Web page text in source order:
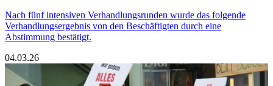
Nach fünf intensiven Verhandlungsrunden wurde das folgende
Verhandlungsergebnis von den Beschäftigten durch eine
Abstimmung bestätigt.
04.03.26